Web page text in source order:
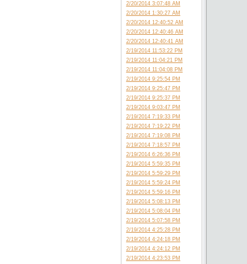
2/20/2014 3:07:48 AM
2/20/2014 1:30:27 AM
2/20/2014 12:40:52 AM
2/20/2014 12:40:46 AM
2/20/2014 12:40:41 AM
2/19/2014 11:53:22 PM
2/19/2014 11:04:21 PM
2/19/2014 11:04:08 PM
2/19/2014 9:25:54 PM
2/19/2014 9:25:47 PM
2/19/2014 9:25:37 PM
2/19/2014 9:03:47 PM
2/19/2014 7:19:33 PM
2/19/2014 7:19:22 PM
2/19/2014 7:19:08 PM
2/19/2014 7:18:57 PM
2/19/2014 6:26:36 PM
2/19/2014 5:59:35 PM
2/19/2014 5:59:29 PM
2/19/2014 5:59:24 PM
2/19/2014 5:59:16 PM
2/19/2014 5:08:13 PM
2/19/2014 5:08:04 PM
2/19/2014 5:07:58 PM
2/19/2014 4:25:28 PM
2/19/2014 4:24:18 PM
2/19/2014 4:24:12 PM
2/19/2014 4:23:53 PM